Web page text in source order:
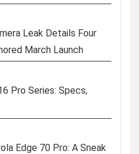
Leak Details Four
March Launch
Pro Series: Specs,
Edge 70 Pro: A Sneak